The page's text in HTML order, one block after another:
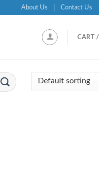
About Us Contact Us
CART /